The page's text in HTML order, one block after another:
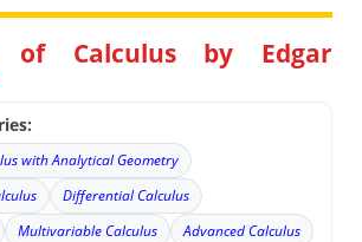
of Calculus by Edgar
with Analytical Geometry
Differential Calculus
Multivariable Calculus
Advanced Calculus